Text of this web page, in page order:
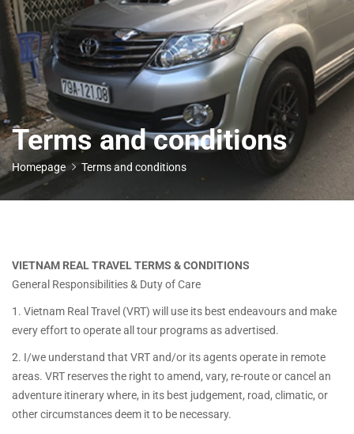
Terms and conditions
Homepage Terms and conditions
VIETNAM REAL TRAVEL TERMS & CONDITIONS
General Responsibilities & Duty of Care
1. Vietnam Real Travel (VRT) will use its best endeavours and make
every effort to operate all tour programs as advertised.
2. I/we understand that VRT and/or its agents operate in remote
areas. VRT reserves the right to amend, vary, re-route or cancel an
adventure itinerary where, in its best judgement, road, climatic, or
other circumstances deem it to be necessary.